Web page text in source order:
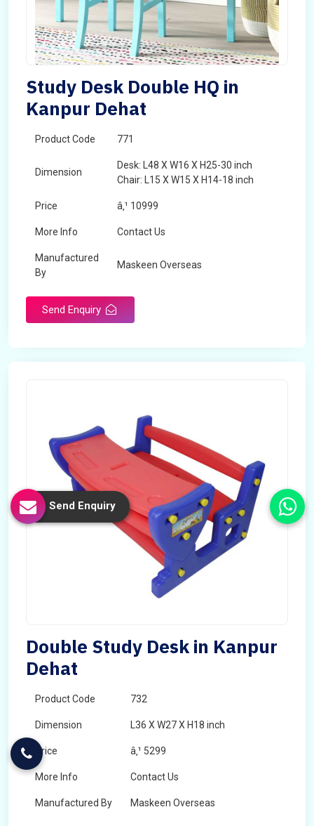
Study Desk Double HQ in
Kanpur Dehat
Product Code 771
Dimension
Desk: L48 X W16 X H25-30 inch
Chair: L15 X W15 X H14-18 inch
Price â‚¹ 10999
More Info Contact Us
Manufactured
By
Maskeen Overseas
Send Enquiry
Double Study Desk in Kanpur
Dehat
Product Code 732
Dimension L36 X W27 X H18 inch
Price â‚¹ 5299
More Info Contact Us
Manufactured By Maskeen Overseas
Send Enquiry